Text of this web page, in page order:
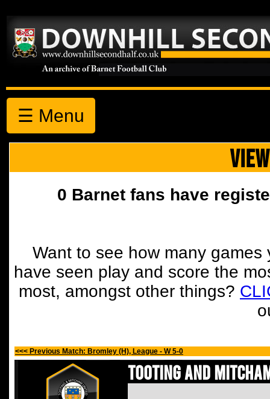
☰ Menu
0 Barnet fans have
Want to see how many
have seen play and score the
most, amongst other things?
<<< Previous Match: Bromley (H), League - W 5-0
Tooting and